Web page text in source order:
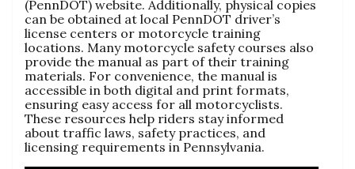
(PennDOT) website. Additionally, physical copies
can be obtained at local PennDOT driver’s
license centers or motorcycle training
locations. Many motorcycle safety courses also
provide the manual as part of their training
materials. For convenience, the manual is
accessible in both digital and print formats,
ensuring easy access for all motorcyclists.
These resources help riders stay informed
about traffic laws, safety practices, and
licensing requirements in Pennsylvania.